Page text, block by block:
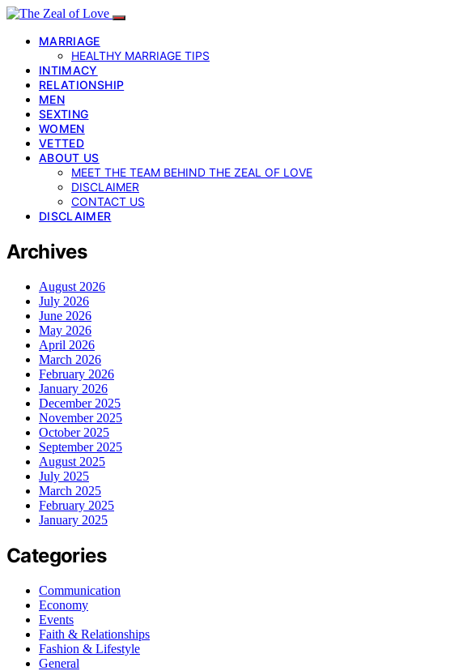
MARRIAGE
HEALTHY MARRIAGE TIPS
INTIMACY
RELATIONSHIP
MEN
SEXTING
WOMEN
VETTED
ABOUT US
MEET THE TEAM BEHIND THE ZEAL OF LOVE
DISCLAIMER
CONTACT US
DISCLAIMER
Archives
August 2026
July 2026
June 2026
May 2026
April 2026
March 2026
February 2026
January 2026
December 2025
November 2025
October 2025
September 2025
August 2025
July 2025
March 2025
February 2025
January 2025
Categories
Communication
Economy
Events
Faith & Relationships
Fashion & Lifestyle
General